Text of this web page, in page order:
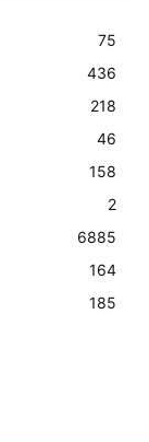
75
436
218
46
158
2
6885
164
185